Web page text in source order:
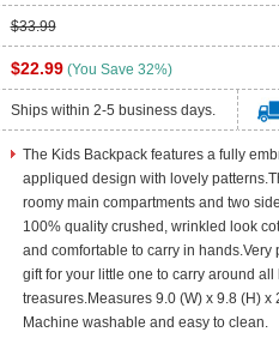
$33.99
$22.99 (You Save 32%)
Ships within 2-5 business days.
The Kids Backpack features a fully
appliqued design with lovely
roomy main compartments and two
100% quality crushed, wrinkled look
and comfortable to carry in hands.Very
gift for your little one to carry around all
treasures.Measures 9.0 (W) x 9.8 (H) x
Machine washable and easy to clean.